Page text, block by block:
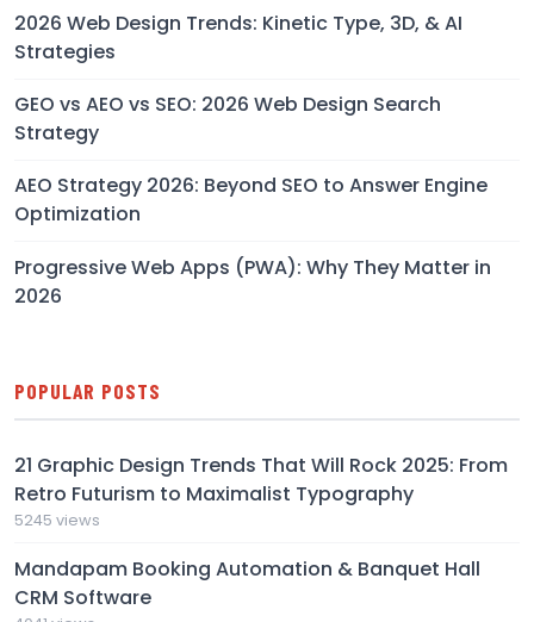
2026 Web Design Trends: Kinetic Type, 3D, & AI
Strategies
GEO vs AEO vs SEO: 2026 Web Design Search
Strategy
AEO Strategy 2026: Beyond SEO to Answer Engine
Optimization
Progressive Web Apps (PWA): Why They Matter in
2026
POPULAR POSTS
21 Graphic Design Trends That Will Rock 2025: From
Retro Futurism to Maximalist Typography
5245 views
Mandapam Booking Automation & Banquet Hall
CRM Software